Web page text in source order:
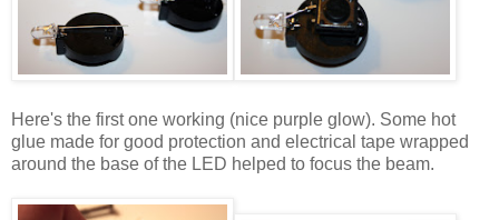
Here's the first one working (nice purple glow). Some hot
glue made for good protection and electrical tape wrapped
around the base of the LED helped to focus the beam.